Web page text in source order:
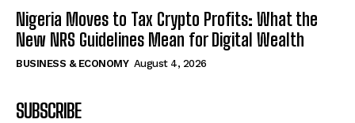
Nigeria Moves to Tax Crypto Profits: What the
New NRS Guidelines Mean for Digital Wealth
BUSINESS & ECONOMY August 4, 2026
SUBSCRIBE